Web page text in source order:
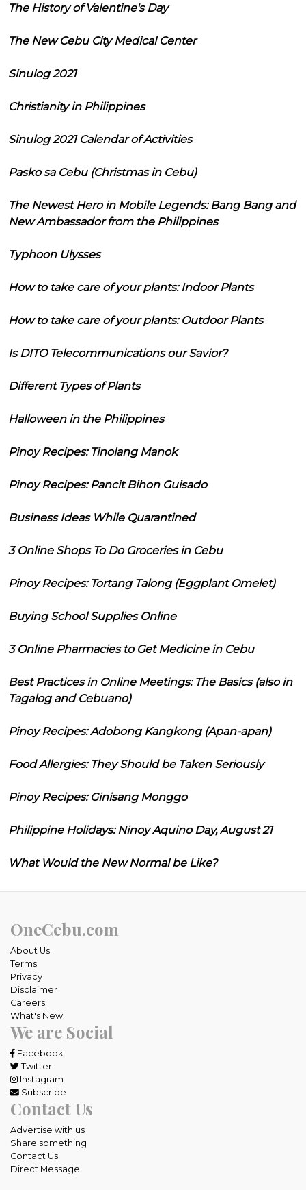
The History of Valentine's Day
The New Cebu City Medical Center
Sinulog 2021
Christianity in Philippines
Sinulog 2021 Calendar of Activities
Pasko sa Cebu (Christmas in Cebu)
The Newest Hero in Mobile Legends: Bang Bang and
New Ambassador from the Philippines
Typhoon Ulysses
How to take care of your plants: Indoor Plants
How to take care of your plants: Outdoor Plants
Is DITO Telecommunications our Savior?
Different Types of Plants
Halloween in the Philippines
Pinoy Recipes: Tinolang Manok
Pinoy Recipes: Pancit Bihon Guisado
Business Ideas While Quarantined
3 Online Shops To Do Groceries in Cebu
Pinoy Recipes: Tortang Talong (Eggplant Omelet)
Buying School Supplies Online
3 Online Pharmacies to Get Medicine in Cebu
Best Practices in Online Meetings: The Basics (also in
Tagalog and Cebuano)
Pinoy Recipes: Adobong Kangkong (Apan-apan)
Food Allergies: They Should be Taken Seriously
Pinoy Recipes: Ginisang Monggo
Philippine Holidays: Ninoy Aquino Day, August 21
What Would the New Normal be Like?
OneCebu.com
About Us
Terms
Privacy
Disclaimer
Careers
What's New
We are Social
Facebook
Twitter
Instagram
Subscribe
Contact Us
Advertise with us
Share something
Contact Us
Direct Message